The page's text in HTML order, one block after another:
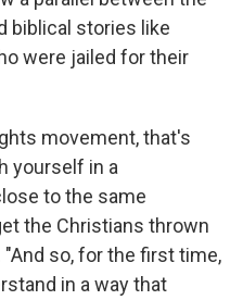
biblical stories like
were jailed for their
movement, that's
yourself in a
to the same
the Christians thrown
"And so, for the first time,
in a way that